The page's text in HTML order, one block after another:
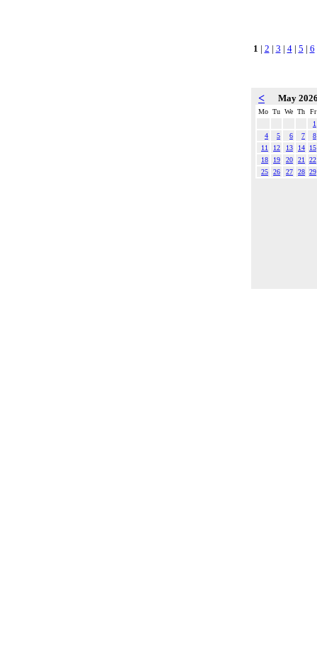
1 | 2 | 3 | 4| 5 | 6
< May
Mo Tu We Th
Fr
1
4
5 6 7
8
11
12 13 14
15
18
19 20 21
22
25
26 27 28 29